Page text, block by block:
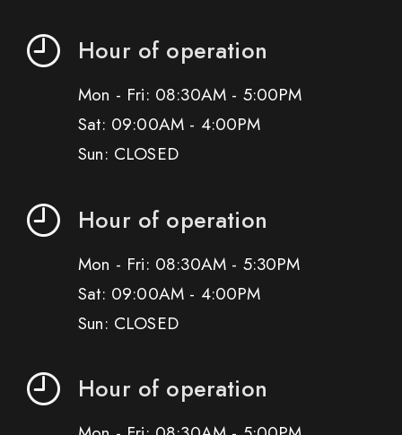
Hour of operation
Mon - Fri: 08:30AM - 5:00PM
Sat: 09:00AM - 4:00PM
Sun: CLOSED
Hour of operation
Mon - Fri: 08:30AM - 5:30PM
Sat: 09:00AM - 4:00PM
Sun: CLOSED
Hour of operation